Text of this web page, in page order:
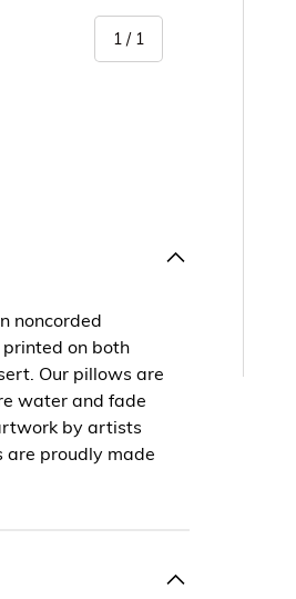
1 / of
1
noncorded
on both
Our pillows are
water and fade
by artists
are proudly made